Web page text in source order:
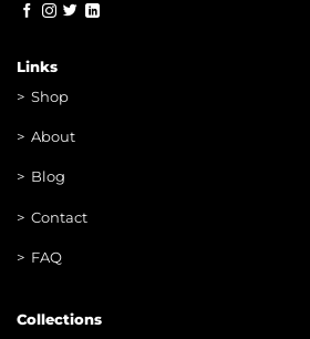
Links
> Shop
> About
> Blog
> Contact
> FAQ
Collections